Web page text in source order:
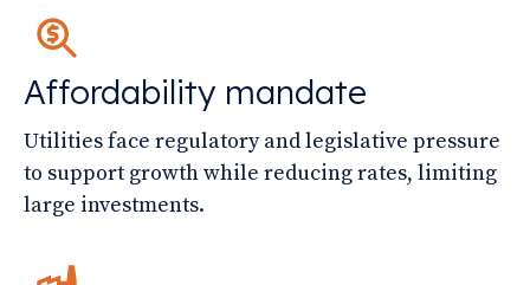
Affordability mandate
Utilities face regulatory and legislative pressure
to support growth while reducing rates, limiting
large investments.